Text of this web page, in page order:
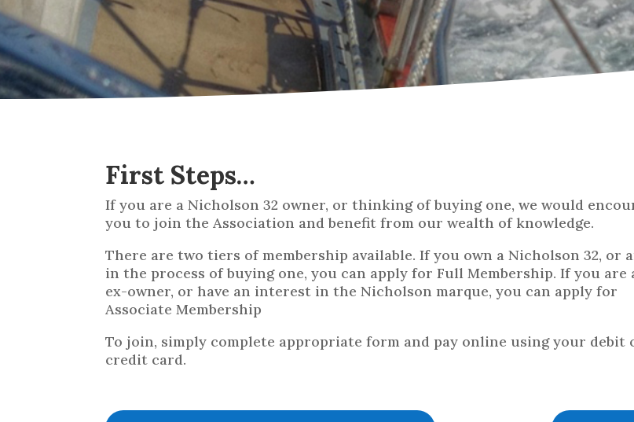
First Steps…
If you are a Nicholson 32 owner, or thinking of buying one, we would
you to join the Association and benefit from our wealth of knowledge.
There are two tiers of membership available. If you own a Nicholson 32, or
in the process of buying one, you can apply for Full Membership. If you are
ex-owner, or have an interest in the Nicholson marque, you can apply for
Associate Membership
To join, simply complete appropriate form and pay online using your debit
credit card.